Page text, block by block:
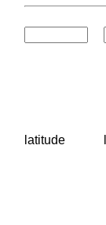
latitude